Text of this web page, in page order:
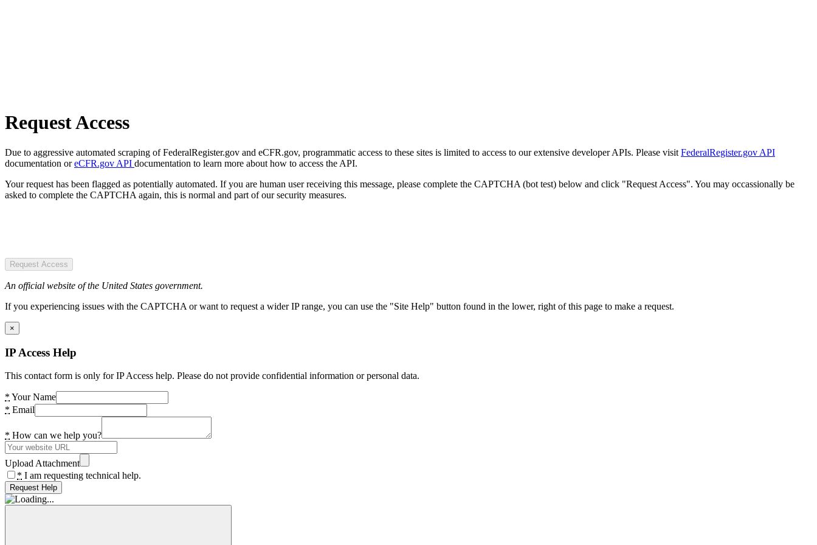
Request Access
Due to aggressive automated scraping of FederalRegister.gov and eCFR.gov, programmatic access to these sites is limited to access to our extensive developer APIs. Please visit FederalRegister.gov API
documentation oreCFR.gov API documentation to learn more about how to access the API.
Your request has been flagged as potentially automated. If you are human user receiving this message, please complete the CAPTCHA (bot test) below and click "Request Access". You may occassionally be
asked to complete the CAPTCHA again, this is normal and part of our security measures.
Request Access
An official website of the United States government.
If you experiencing issues with the CAPTCHA or want to request a wider IP range, you can use the "Site Help" button found in the lower, right of this page to make a request.
×
IP Access Help
This contact form is only for IP Access help. Please do not provide confidential information or personal data.
* Your Name
* Email
* How can we help you?
Upload Attachment
* I am requesting technical help.